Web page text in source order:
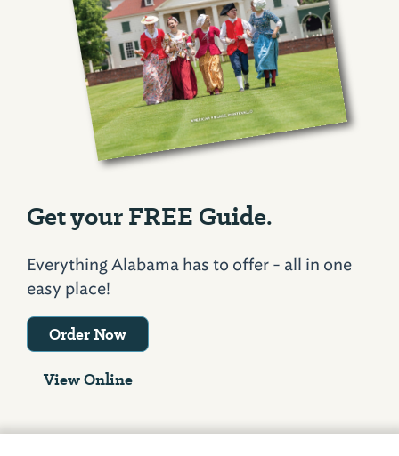
Get your FREE Guide.
Everything Alabama has to offer - all in one
easy place!
Order Now
View Online